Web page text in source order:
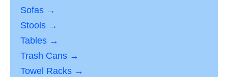
Sofas →
Stools →
Tables →
Trash Cans →
Towel Racks →